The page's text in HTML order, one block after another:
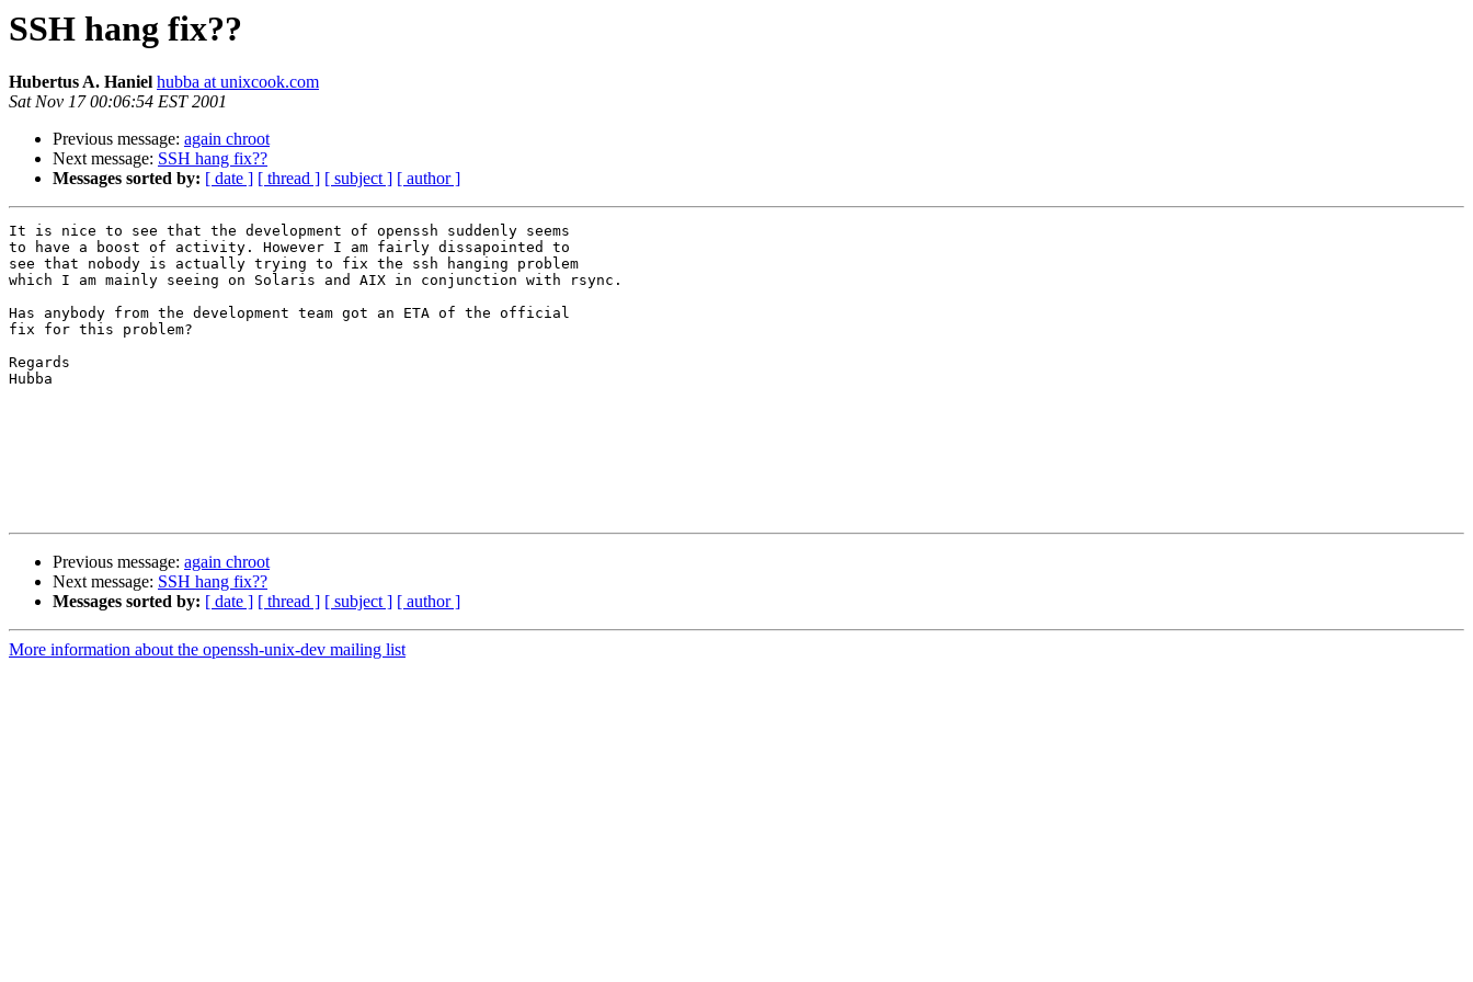
SSH hang fix??
Hubertus A. Haniel hubba at unixcook.com
Sat Nov 17 00:06:54 EST 2001
Previous message: again chroot
Next message: SSH hang fix??
Messages sorted by: [ date ] [ thread ] [ subject ] [ author ]
It is nice to see that the development of openssh suddenly seems
to have a boost of activity. However I am fairly dissapointed to
see that nobody is actually trying to fix the ssh hanging problem
which I am mainly seeing on Solaris and AIX in conjunction with rsync.
Has anybody from the development team got an ETA of the official
fix for this problem?
Regards
Hubba
Previous message: again chroot
Next message: SSH hang fix??
Messages sorted by: [ date ] [ thread ] [ subject ] [ author ]
More information about the openssh-unix-dev mailing list